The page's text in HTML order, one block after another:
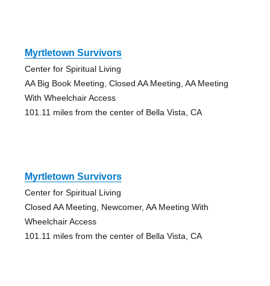
Myrtletown Survivors
Center for Spiritual Living
AA Big Book Meeting, Closed AA Meeting, AA Meeting
With Wheelchair Access
101.11 miles from the center of Bella Vista, CA
Myrtletown Survivors
Center for Spiritual Living
Closed AA Meeting, Newcomer, AA Meeting With
Wheelchair Access
101.11 miles from the center of Bella Vista, CA